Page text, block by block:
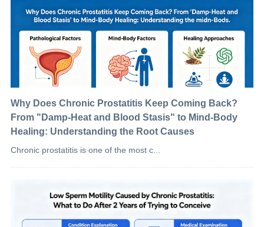
Why Does Chronic Prostatitis Keep Coming Back?
From "Damp-Heat and Blood Stasis" to Mind-Body
Healing: Understanding the Root Causes
Chronic prostatitis is one of the most c...